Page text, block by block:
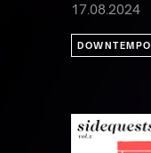
17.08.2024
DOWNTEMPO